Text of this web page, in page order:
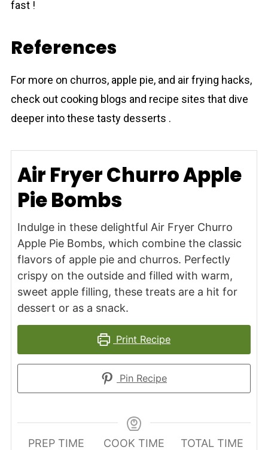
fast !
References
For more on churros, apple pie, and air frying hacks,
check out cooking blogs and recipe sites that dive
deeper into these tasty desserts .
Air Fryer Churro Apple
Pie Bombs
Indulge in these delightful Air Fryer Churro
Apple Pie Bombs, which combine the classic
flavors of apple pie and churros. Perfectly
crispy on the outside and filled with warm,
sweet apple filling, these treats are a hit for
dessert or as a snack.
Print Recipe
Pin Recipe
PREP TIME
COOK TIME
TOTAL TIME